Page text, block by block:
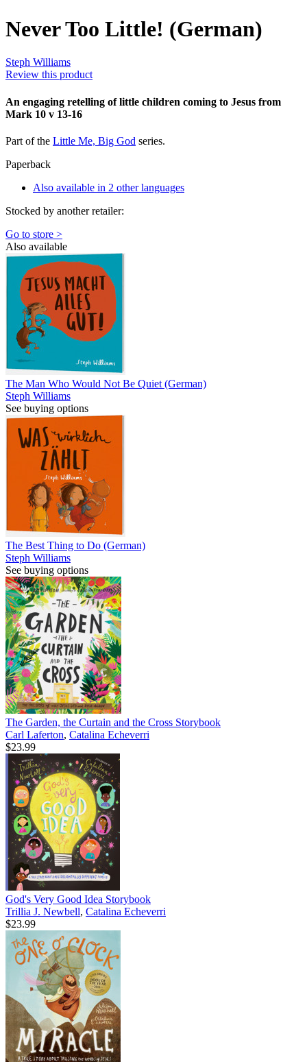
Never Too Little! (German)
Steph Williams
Review this product
An engaging retelling of little children coming to Jesus from
Mark 10 v 13-16
Part of the Little Me, Big God series.
Paperback
Also available in 2 other languages
Stocked by another retailer:
Go to store >
Also available
The Man Who Would Not Be Quiet (German)
Steph Williams
See buying options
The Best Thing to Do (German)
Steph Williams
See buying options
The Garden, the Curtain and the Cross Storybook
Carl Laferton, Catalina Echeverri
$23.99
God's Very Good Idea Storybook
Trillia J. Newbell, Catalina Echeverri
$23.99